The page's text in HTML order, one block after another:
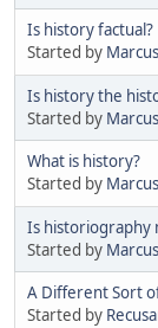
Is history factual?
Started by
Is history the
Started by
What is history?
Started by
Is historiography
Started by
A Different Sort
Started by